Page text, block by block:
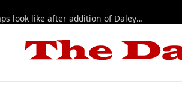
“Best 11”: What do IU football’s DL snaps look like after addition of Daley and Wyatt?